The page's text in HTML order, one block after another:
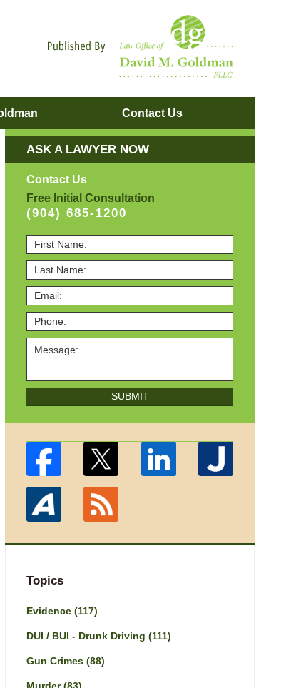
Contact Us
ASK A LAWYER NOW
Contact Us
Free Initial Consultation
(904) 685-1200
SUBMIT
Topics
Evidence (117)
DUI / BUI - Drunk Driving (111)
Gun Crimes (88)